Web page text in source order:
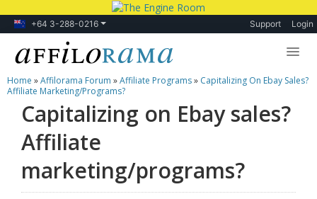
+64 3-288-0216 Support Login
Lessons
Products
Blog
Forum
Home »Affilorama Forum »Affiliate Programs» Capitalizing On Ebay Sales?
Affiliate Marketing/programs?
Capitalizing on Ebay sales?
Affiliate
marketing/programs?